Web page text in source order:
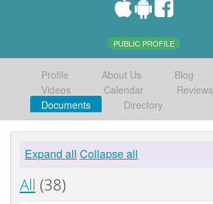
PUBLIC PROFILE
Profile About Us Blog
Videos
Calendar
Reviews
Documents
Directory
Expand all Collapse all
All (38)